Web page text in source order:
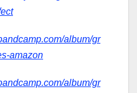
album/gr
amazon
album/gr